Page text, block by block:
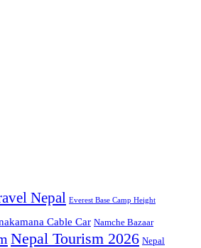
Nepal Everest Base Camp Height
Cable Car Namche Bazaar
Nepal Tourism 2026 Nepal